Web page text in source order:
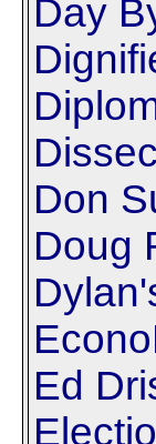
Day
Don
Doug
Ed